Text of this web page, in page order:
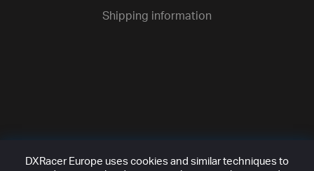
Shipping information
DXRacer Europe uses cookies and similar techniques to